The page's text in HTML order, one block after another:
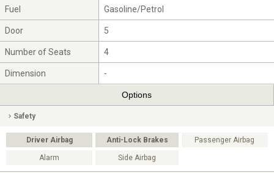
Fuel Gasoline/Petrol
Door 5
Number of Seats 4
Dimension -
Options
Safety
Driver Airbag Anti-Lock Brakes Passenger Airbag
Alarm Side Airbag